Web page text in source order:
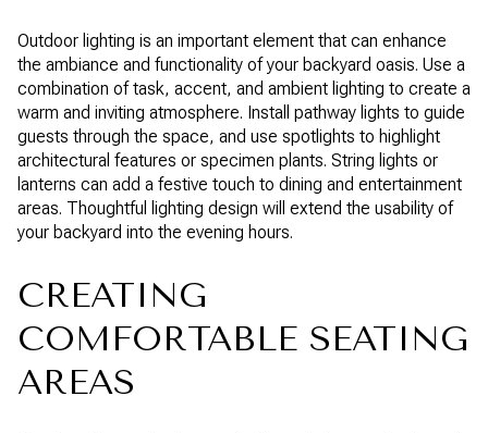
Outdoor lighting is an important element that can enhance
the ambiance and functionality of your backyard oasis. Use a
combination of task, accent, and ambient lighting to create a
warm and inviting atmosphere. Install pathway lights to guide
guests through the space, and use spotlights to highlight
architectural features or specimen plants. String lights or
lanterns can add a festive touch to dining and entertainment
areas. Thoughtful lighting design will extend the usability of
your backyard into the evening hours.
CREATING
COMFORTABLE SEATING
AREAS